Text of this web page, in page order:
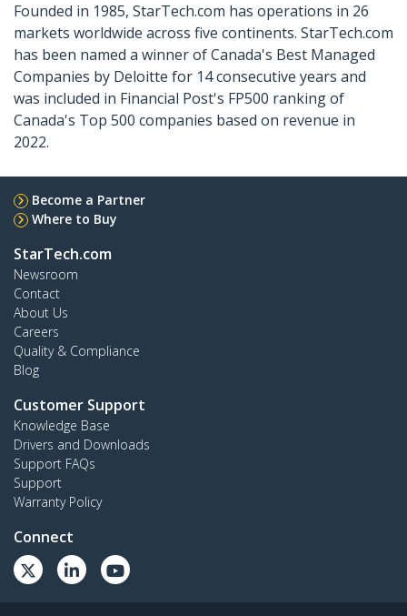
Founded in 1985, StarTech.com has operations in 26
markets worldwide across five continents. StarTech.com
has been named a winner of Canada's Best Managed
Companies by Deloitte for 14 consecutive years and
was included in Financial Post's FP500 ranking of
Canada's Top 500 companies based on revenue in
2022.
Become a Partner
Where to Buy
StarTech.com
Newsroom
Contact
About Us
Careers
Quality & Compliance
Blog
Customer Support
Knowledge Base
Drivers and Downloads
Support FAQs
Support
Warranty Policy
Connect